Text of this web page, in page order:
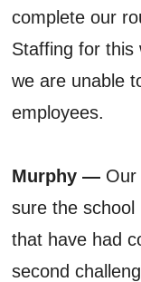
complete our
Staffing for this
we are unable
employees.
Murphy — Our
sure the school
that have had
second